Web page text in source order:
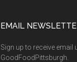
EMAIL
Sign up to receive
GoodFoodPittsburgh.